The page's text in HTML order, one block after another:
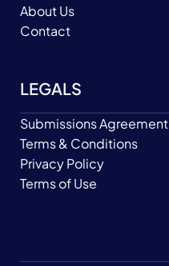
About Us
Contact
LEGALS
Submissions Agreement
Terms & Conditions
Privacy Policy
Terms of Use